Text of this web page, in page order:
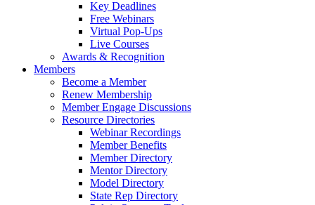
Key Deadlines
Free Webinars
Virtual Pop-Ups
Live Courses
Awards & Recognition
Members
Become a Member
Renew Membership
Member Engage Discussions
Resource Directories
Webinar Recordings
Member Benefits
Member Directory
Mentor Directory
Model Directory
State Rep Directory